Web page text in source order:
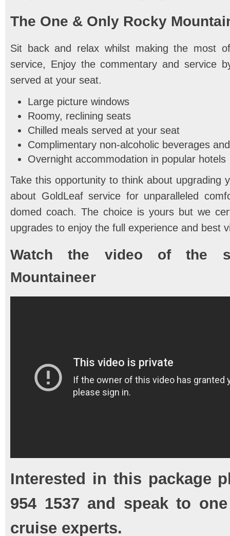
The One & Only Rocky
Sit back and relax whilst making the most
service, Enjoy the commentary and service
served at your seat.
Large picture windows
Roomy, reclining seats
Chilled meals served at your seat
Complimentary non-alcoholic beverages
Overnight accommodation in popular hotels
Take this opportunity to think about upgrading
about GoldLeaf service for unparalleled
domed coach. The choice is yours but we
upgrades to enjoy the full experience and best
Watch the video of the
Mountaineer
Interested in this package
954 1537 and speak to
cruise experts.